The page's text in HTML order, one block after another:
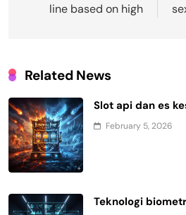
line based on high
Related News
Slot api dan es
February 5, 2026
Teknologi